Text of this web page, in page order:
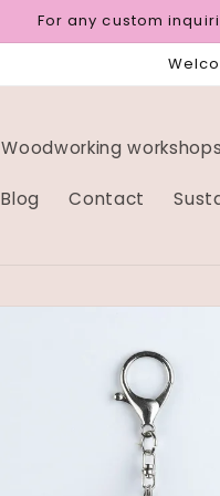
For any custom
Woodworking
Blog Contact